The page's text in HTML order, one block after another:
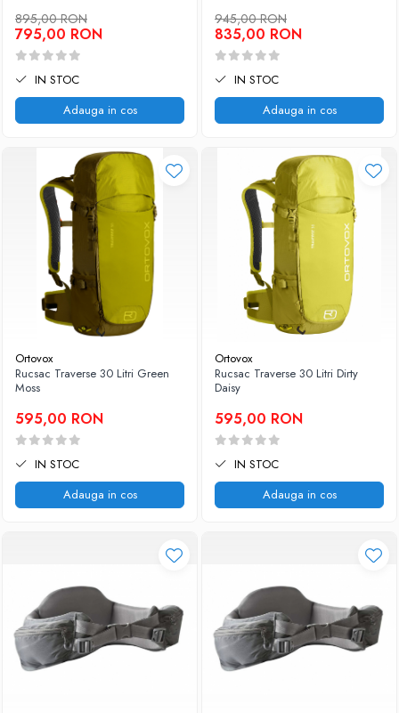
895,00 RON
795,00 RON
IN STOC
Adauga in cos
945,00 RON
835,00 RON
IN STOC
Adauga in cos
Ortovox
Rucsac Traverse 30 Litri Green
Moss
595,00 RON
IN STOC
Adauga in cos
Ortovox
Rucsac Traverse 30 Litri Dirty
Daisy
595,00 RON
IN STOC
Adauga in cos